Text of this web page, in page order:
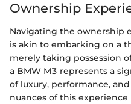
Ownership
Navigating the ownership
is akin to embarking on a
merely taking possession
a BMW M3 represents a
of luxury, performance,
nuances of this